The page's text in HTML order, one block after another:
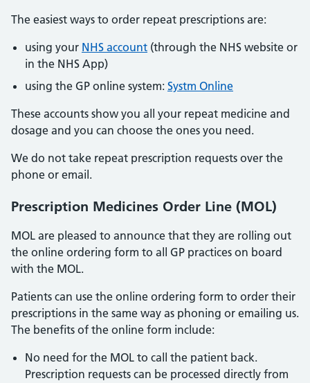
The easiest ways to order repeat prescriptions are:
using your NHS account (through the NHS website or
in the NHS App)
using the GP online system: Systm Online
These accounts show you all your repeat medicine and
dosage and you can choose the ones you need.
We do not take repeat prescription requests over the
phone or email.
Prescription Medicines Order Line (MOL)
MOL are pleased to announce that they are rolling out
the online ordering form to all GP practices on board
with the MOL.
Patients can use the online ordering form to order their
prescriptions in the same way as phoning or emailing us.
The benefits of the online form include:
No need for the MOL to call the patient back.
Prescription requests can be processed directly from